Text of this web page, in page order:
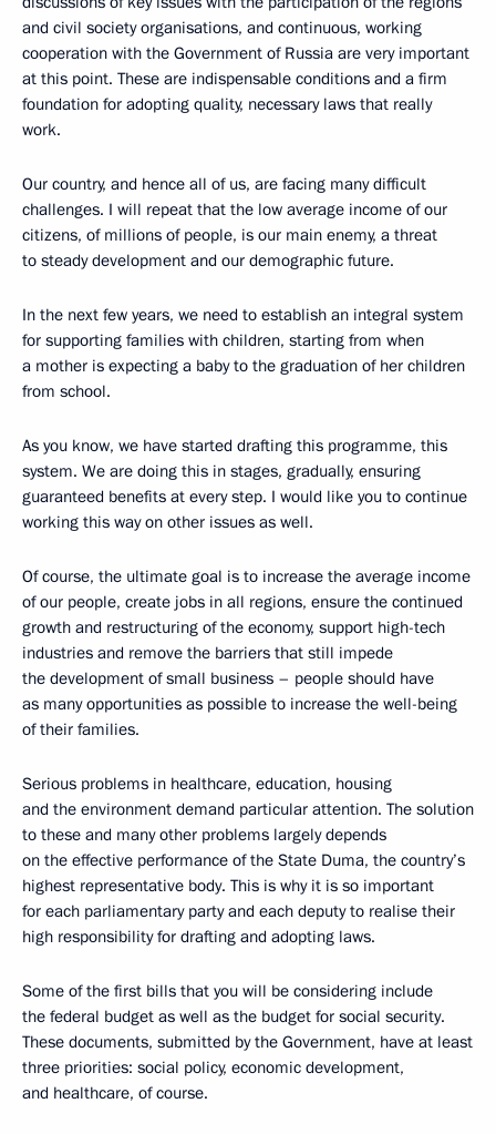
and civil society organisations, and continuous, working
cooperation with the Government of Russia are very important
at this point. These are indispensable conditions and a firm
foundation for adopting quality, necessary laws that really
work.
Our country, and hence all of us, are facing many difficult
challenges. I will repeat that the low average income of our
citizens, of millions of people, is our main enemy, a threat
to steady development and our demographic future.
In the next few years, we need to establish an integral system
for supporting families with children, starting from when
a mother is expecting a baby to the graduation of her children
from school.
As you know, we have started drafting this programme, this
system. We are doing this in stages, gradually, ensuring
guaranteed benefits at every step. I would like you to continue
working this way on other issues as well.
Of course, the ultimate goal is to increase the average income
of our people, create jobs in all regions, ensure the continued
growth and restructuring of the economy, support high-tech
industries and remove the barriers that still impede
the development of small business – people should have
as many opportunities as possible to increase the well-being
of their families.
Serious problems in healthcare, education, housing
and the environment demand particular attention. The solution
to these and many other problems largely depends
on the effective performance of the State Duma, the country’s
highest representative body. This is why it is so important
for each parliamentary party and each deputy to realise their
high responsibility for drafting and adopting laws.
Some of the first bills that you will be considering include
the federal budget as well as the budget for social security.
These documents, submitted by the Government, have at least
three priorities: social policy, economic development,
and healthcare, of course.